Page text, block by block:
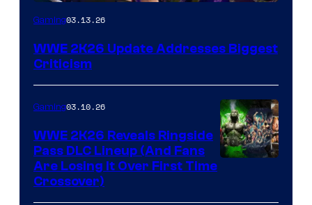
Gaming03.13.26
WWE 2K26 Update Addresses Biggest
Criticism
Gaming03.10.26
WWE 2K26 Reveals Ringside
Pass DLC Lineup (And Fans
Are Losing It Over First Time
Crossover)